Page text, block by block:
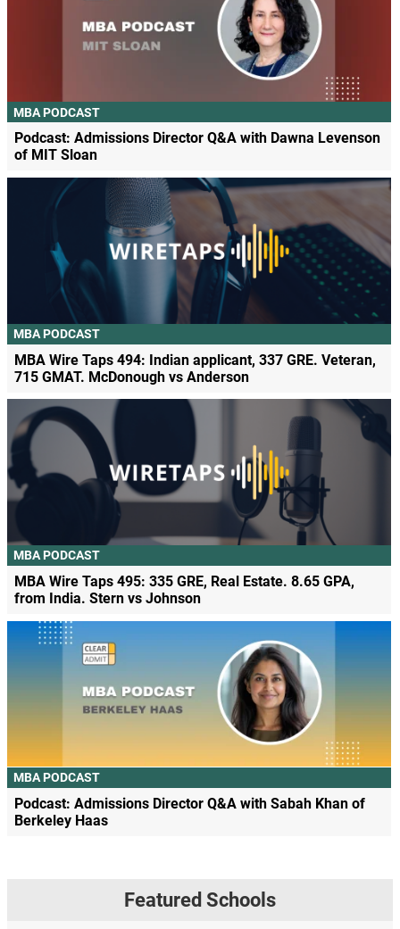
MBA PODCAST
Podcast: Admissions Director Q&A with Dawna Levenson
of MIT Sloan
MBA PODCAST
MBA Wire Taps 494: Indian applicant, 337 GRE. Veteran,
715 GMAT. McDonough vs Anderson
MBA PODCAST
MBA Wire Taps 495: 335 GRE, Real Estate. 8.65 GPA,
from India. Stern vs Johnson
MBA PODCAST
Podcast: Admissions Director Q&A with Sabah Khan of
Berkeley Haas
Featured Schools